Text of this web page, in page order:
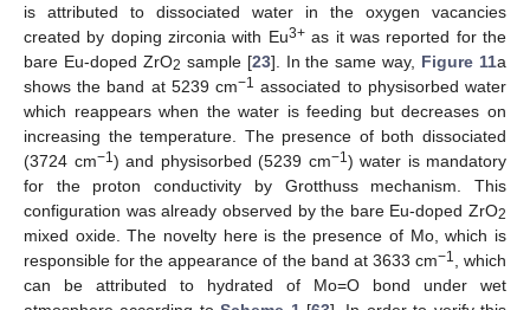
is attributed to dissociated water in the oxygen vacancies
created by doping zirconia with Eu3+as it was reported for the
bare Eu-doped ZrO2 sample [23]. In the same way, Figure 11a
shows the band at 5239 cm−1 associated to physisorbed water
which reappears when the water is feeding but decreases on
increasing the temperature. The presence of both dissociated
(3724 cm−1 ) and physisorbed (5239 cm−1 ) water is mandatory
for the proton conductivity by Grotthuss mechanism. This
configuration was already observed by the bare Eu-doped ZrO2
mixed oxide. The novelty here is the presence of Mo, which is
responsible for the appearance of the band at 3633 cm−1
, which
can be attributed to hydrated of Mo=O bond under wet